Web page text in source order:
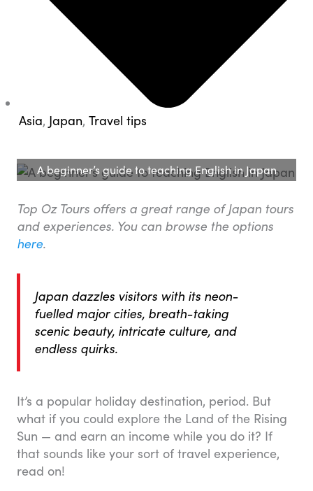
Asia, Japan, Travel tips
A beginner’s guide to teaching English in Japan
Top Oz Tours offers a great range of Japan tours
and experiences. You can browse the options
here.
Japan dazzles visitors with its neon-
fuelled major cities, breath-taking
scenic beauty, intricate culture, and
endless quirks.
It’s a popular holiday destination, period. But
what if you could explore the Land of the Rising
Sun — and earn an income while you do it? If
that sounds like your sort of travel experience,
read on!